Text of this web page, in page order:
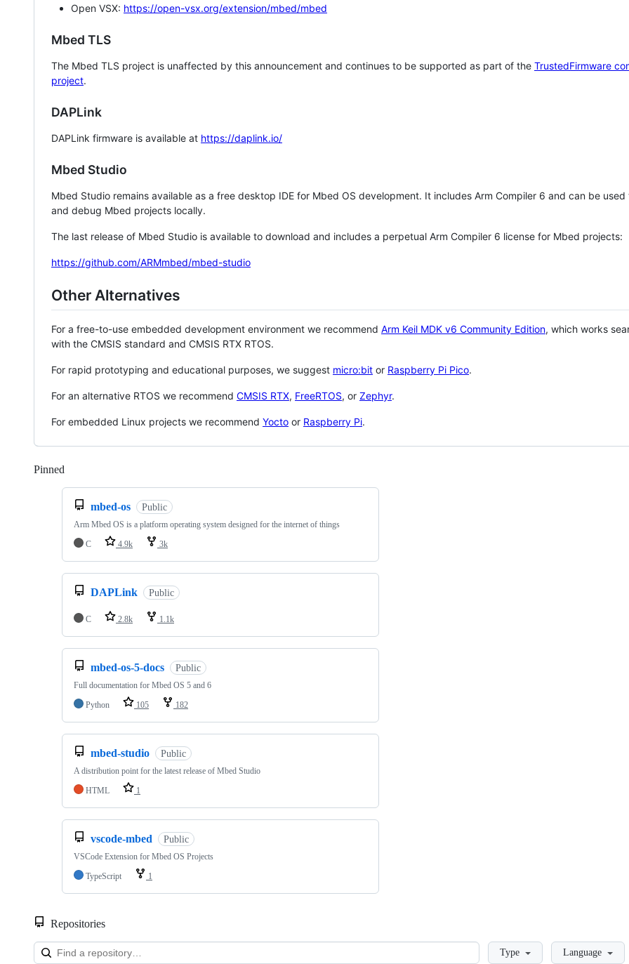
Open VSX: https://open-vsx.org/extension/mbed/mbed
Mbed TLS
The Mbed TLS project is unaffected by this announcement and continues to be supported as part of the TrustedFirmware
project.
DAPLink
DAPLink firmware is available at https://daplink.io/
Mbed Studio
Mbed Studio remains available as a free desktop IDE for Mbed OS development. It includes Arm Compiler 6 and can be
and debug Mbed projects locally.
The last release of Mbed Studio is available to download and includes a perpetual Arm Compiler 6 license for Mbed projects:
https://github.com/ARMmbed/mbed-studio
Other Alternatives
For a free-to-use embedded development environment we recommend Arm Keil MDK v6 Community Edition, which works
with the CMSIS standard and CMSIS RTX RTOS.
For rapid prototyping and educational purposes, we suggest micro:bit or Raspberry Pi Pico.
For an alternative RTOS we recommend CMSIS RTX, FreeRTOS, or Zephyr.
For embedded Linux projects we recommend Yocto or Raspberry Pi.
Pinned
mbed-os Public
Arm Mbed OS is a platform operating system designed for the internet of things
C
4.9k 3k
DAPLink Public
C 2.8k 1.1k
mbed-os-5-docs Public
Full documentation for Mbed OS 5 and 6
Python
105 182
mbed-studio Public
A distribution point for the latest release of Mbed Studio
HTML
1
vscode-mbed Public
VSCode Extension for Mbed OS Projects
TypeScript
1
Repositories
LoadingType Language